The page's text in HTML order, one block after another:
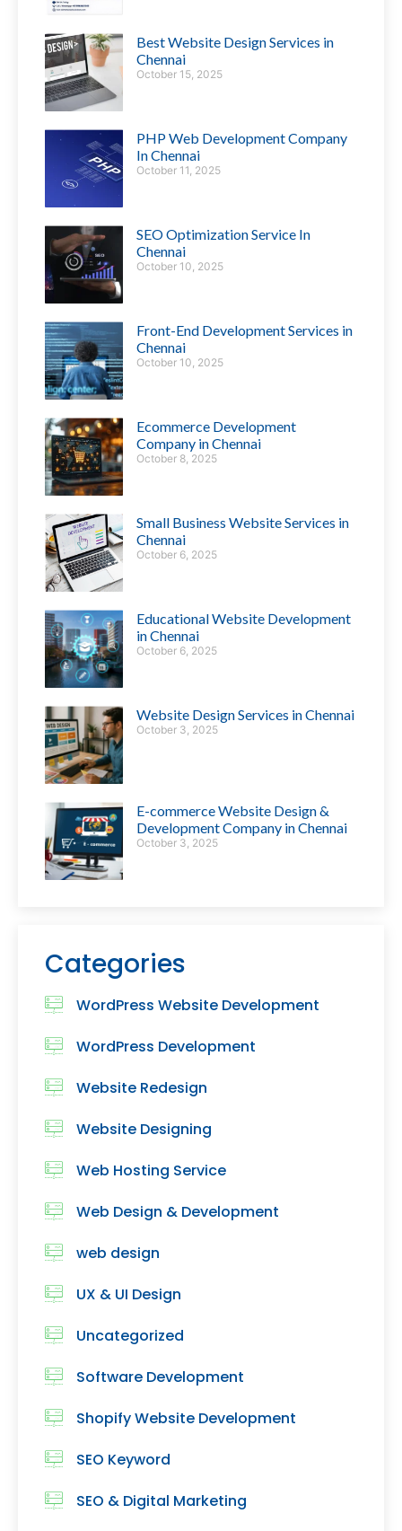
Best Website Design Services in
Chennai
October 15, 2025
PHP Web Development Company
In Chennai
October 11, 2025
SEO Optimization Service In
Chennai
October 10, 2025
Front-End Development Services in
Chennai
October 10, 2025
Ecommerce Development
Company in Chennai
October 8, 2025
Small Business Website Services in
Chennai
October 6, 2025
Educational Website Development
in Chennai
October 6, 2025
Website Design Services in Chennai
October 3, 2025
E-commerce Website Design &
Development Company in Chennai
October 3, 2025
Categories
WordPress Website Development
WordPress Development
Website Redesign
Website Designing
Web Hosting Service
Web Design & Development
web design
UX & UI Design
Uncategorized
Software Development
Shopify Website Development
SEO Keyword
SEO & Digital Marketing